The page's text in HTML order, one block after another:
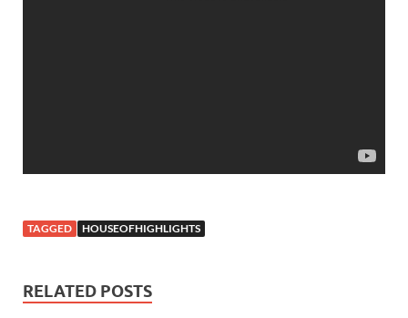
TAGGED HOUSEOFHIGHLIGHTS
RELATED POSTS